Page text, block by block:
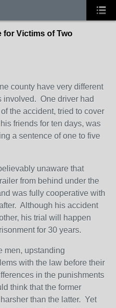
for Victims of Two
county have very different
involved. One driver had
the accident, tried to cover
friends for ten days, was
a sentence of one to five
unaware that
from behind under the
was fully cooperative with
Although his accident
his trial will happen
for 30 years.
men, upstanding
with the law before their
in the punishments
think that the former
than the latter. Yet